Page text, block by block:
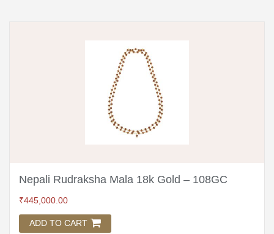
Nepali Rudraksha Mala 18k Gold – 108GC
₹445,000.00
ADD TO CART